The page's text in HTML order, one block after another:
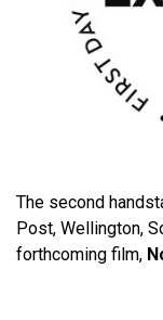
The second
Post, Wellington,
forthcoming film,